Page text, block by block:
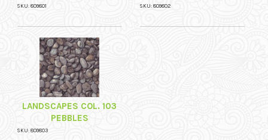
SKU: 809801 SKU: 809802
LANDSCAPES COL. 103
PEBBLES
SKU: 809803